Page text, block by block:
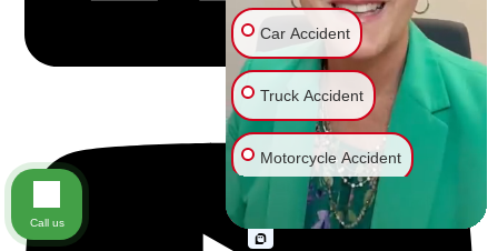
Car Accident
Truck Accident
Motorcycle Accident
Bike Accident
Call us